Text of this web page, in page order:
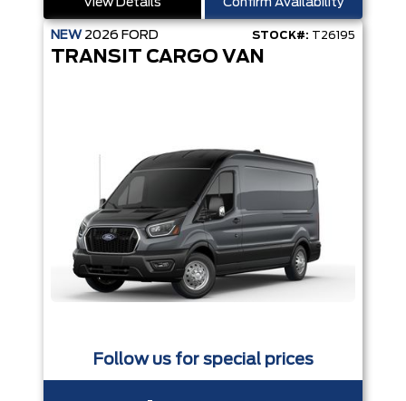
View Details Confirm Availability
NEW 2026 FORD STOCK#: T26195
TRANSIT CARGO VAN
Follow us for special prices